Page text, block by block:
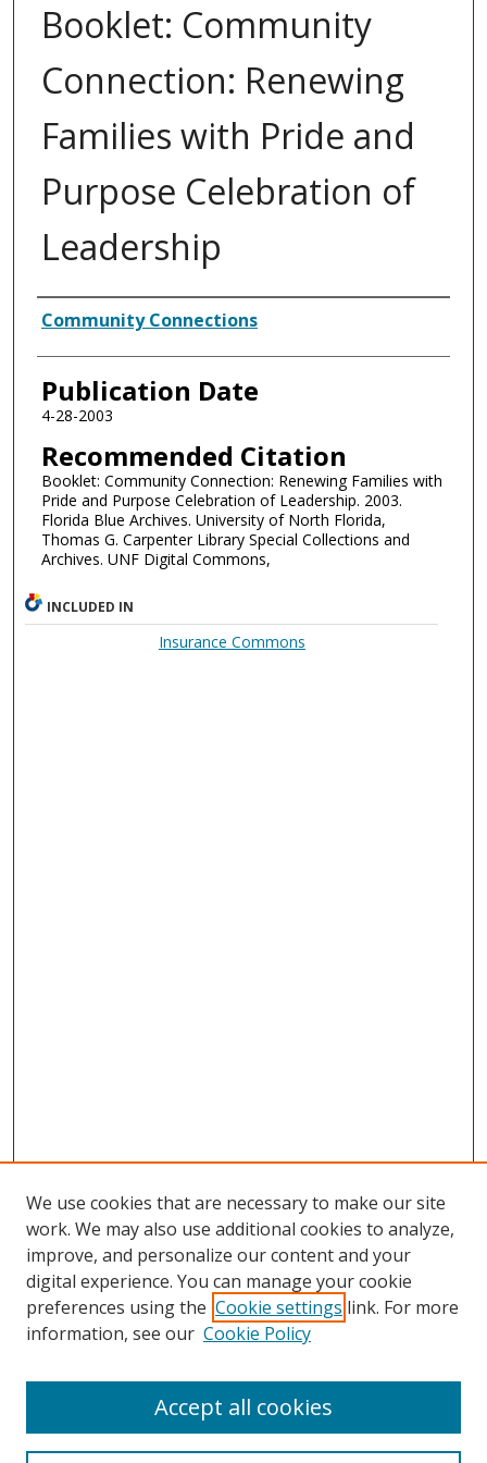
Booklet: Community
Connection: Renewing
Families with Pride and
Purpose Celebration of
Leadership
Authors
Community Connections
Publication Date
4-28-2003
Recommended Citation
Booklet: Community Connection: Renewing Families with
Pride and Purpose Celebration of Leadership. 2003.
Florida Blue Archives. University of North Florida,
Thomas G. Carpenter Library Special Collections and
Archives. UNF Digital Commons,
INCLUDED IN
Insurance Commons
Search
We use cookies that are necessary to make our site
work. We may also use additional cookies to analyze,
improve, and personalize our content and your
digital experience. You can manage your cookie
preferences using the Cookie settings link. For more
information, see our Cookie Policy
Accept all cookies